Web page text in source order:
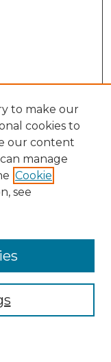
to make our
cookies to
our content
manage
Cookie
see